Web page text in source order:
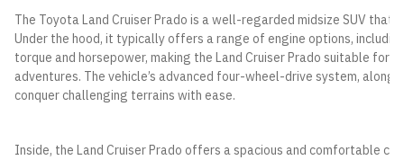
The Toyota Land Cruiser Prado is a well-regarded midsize SUV
Under the hood, it typically offers a range of engine options,
torque and horsepower, making the Land Cruiser Prado suitable
adventures. The vehicle’s advanced four-wheel-drive system,
conquer challenging terrains with ease.
Inside, the Land Cruiser Prado offers a spacious and comfortable